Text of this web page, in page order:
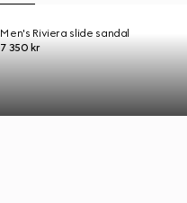
Men's Riviera slide sandal
7 350 kr